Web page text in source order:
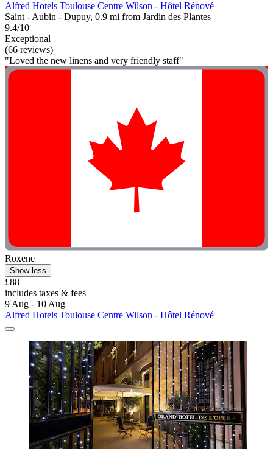
Alfred Hotels Toulouse Centre Wilson - Hôtel Rénové
Saint - Aubin - Dupuy, 0.9 mi from Jardin des Plantes
9.4/10
Exceptional
(66 reviews)
"Loved the new linens and very friendly staff"
Roxene
Show less
£88
includes taxes & fees
9 Aug - 10 Aug
Alfred Hotels Toulouse Centre Wilson - Hôtel Rénové